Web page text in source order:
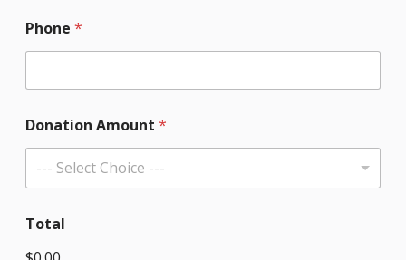
Phone *
Donation Amount *
--- Select Choice ---
Total